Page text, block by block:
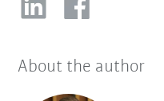
About the author